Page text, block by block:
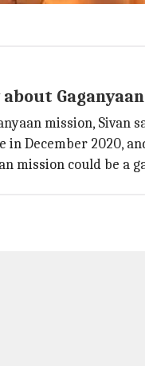
Gaganyaan
mission,
December 2020,
mission could be a